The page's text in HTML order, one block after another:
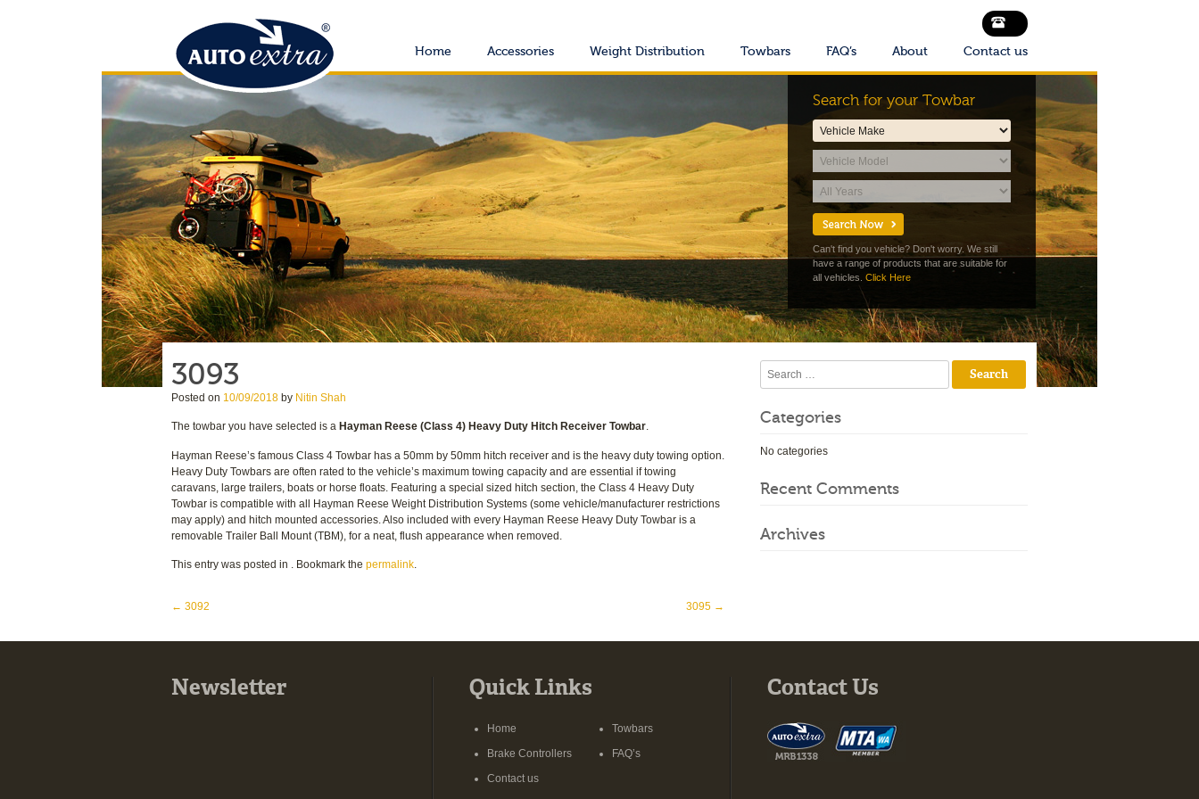
Home Accessories Weight Distribution Towbars FAQ’s About Contact us
Search for your Towbar
Can't find you vehicle? Don't worry. We still
have a range of products that are suitable for
all vehicles. Click Here
3093
Posted on 10/09/2018 by Nitin Shah
The towbar you have selected is a Hayman Reese (Class 4) Heavy Duty Hitch Receiver Towbar.
Hayman Reese’s famous Class 4 Towbar has a 50mm by 50mm hitch receiver and is the heavy duty towing option.
Heavy Duty Towbars are often rated to the vehicle’s maximum towing capacity and are essential if towing
caravans, large trailers, boats or horse floats. Featuring a special sized hitch section, the Class 4 Heavy Duty
Towbar is compatible with all Hayman Reese Weight Distribution Systems (some vehicle/manufacturer restrictions
may apply) and hitch mounted accessories. Also included with every Hayman Reese Heavy Duty Towbar is a
removable Trailer Ball Mount (TBM), for a neat, flush appearance when removed.
This entry was posted in . Bookmark the permalink.
Post navigation
← 3092 3095 →
Search
Categories
No categories
Recent Comments
Archives
Newsletter Quick Links
Home
Towbars
Brake Controllers
FAQ’s
Contact us
Contact Us